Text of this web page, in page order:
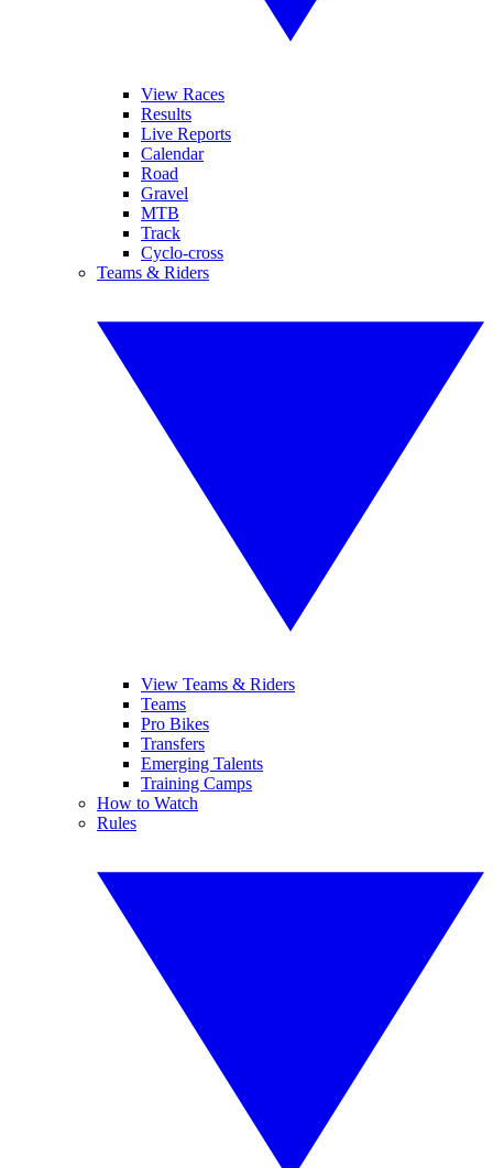
View Races
Results
Live Reports
Calendar
Road
Gravel
MTB
Track
Cyclo-cross
Teams & Riders
View Teams & Riders
Teams
Pro Bikes
Transfers
Emerging Talents
Training Camps
How to Watch
Rules